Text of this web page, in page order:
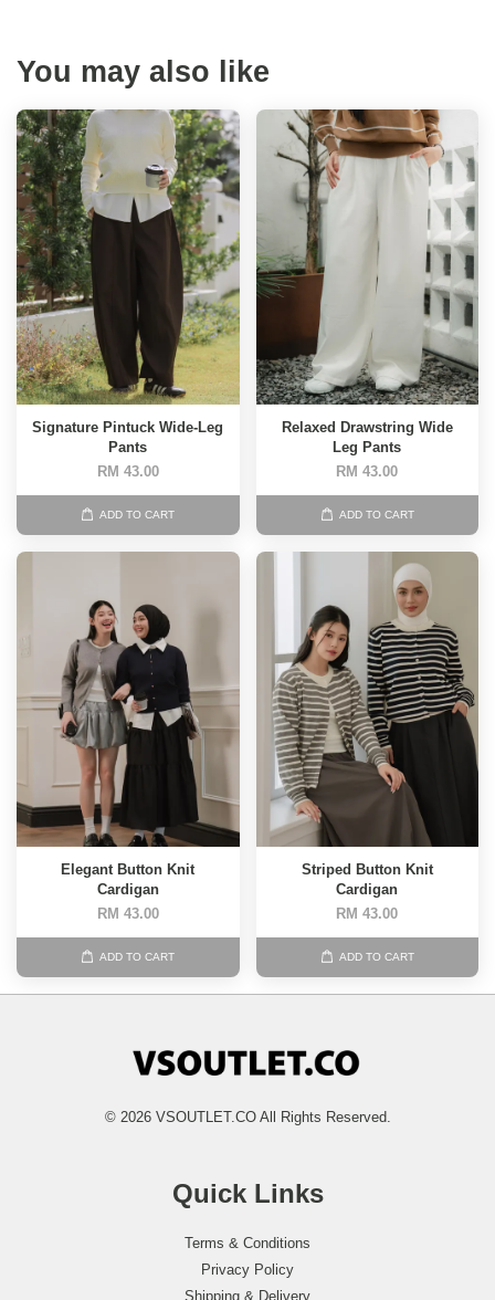
You may also like
Signature Pintuck Wide-Leg
Pants
RM 43.00
ADD TO CART
Relaxed Drawstring Wide
Leg Pants
RM 43.00
ADD TO CART
Elegant Button Knit
Cardigan
RM 43.00
ADD TO CART
Striped Button Knit
Cardigan
RM 43.00
ADD TO CART
© 2026 VSOUTLET.CO All Rights Reserved.
Quick Links
Terms & Conditions
Privacy Policy
Shipping & Delivery